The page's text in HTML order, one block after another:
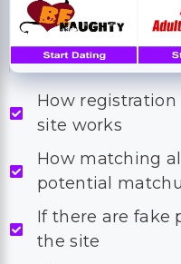
How
site works
How matching
potential
If there are fake
the site